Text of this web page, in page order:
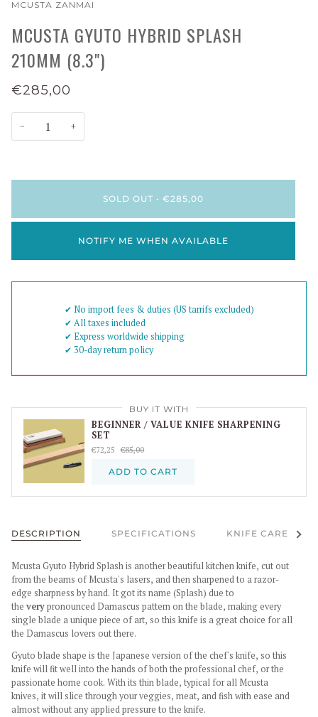
MCUSTA ZANMAI
MCUSTA GYUTO HYBRID SPLASH
210MM (8.3")
€285,00
− +
SOLD OUT • €285,00
NOTIFY ME WHEN AVAILABLE
✔︎ No import fees & duties (US tarrifs excluded)
✔︎ All taxes included
✔︎ Express worldwide shipping
✔︎ 30-day return policy
BUY IT WITH
BEGINNER / VALUE KNIFE SHARPENING
SET
€72,25 €85,00
ADD TO CART
DESCRIPTION SPECIFICATIONS KNIFE CARE See
Mcusta Gyuto Hybrid Splash is another beautiful kitchen knife, cut out
from the beams of Mcusta's lasers, and then sharpened to a razor-
edge sharpness by hand. It got its name (Splash) due to
the verypronounced Damascus pattern on the blade, making every
single blade a unique piece of art, so this knife is a great choice for all
the Damascus lovers out there.
Gyuto blade shape is the Japanese version of the chef's knife, so this
knife will fit well into the hands of both the professional chef, or the
passionate home cook. With its thin blade, typical for all Mcusta
knives, it will slice through your veggies, meat, and fish with ease and
almost without any applied pressure to the knife.